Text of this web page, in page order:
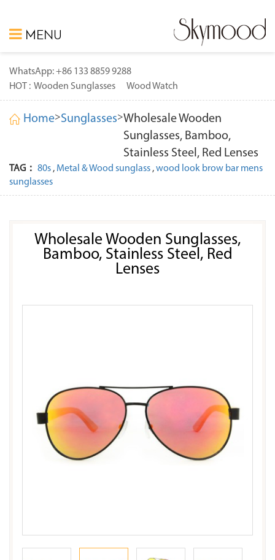
MENU
WhatsApp: +86 133 8859 9288
HOT : Wooden Sunglasses Wood Watch
Home>Sunglasses>Wholesale Wooden
Sunglasses, Bamboo,
Stainless Steel, Red Lenses
TAG： 80s , Metal & Wood sunglass ,wood look brow bar mens
sunglasses
Wholesale Wooden Sunglasses,
Bamboo, Stainless Steel, Red
Lenses